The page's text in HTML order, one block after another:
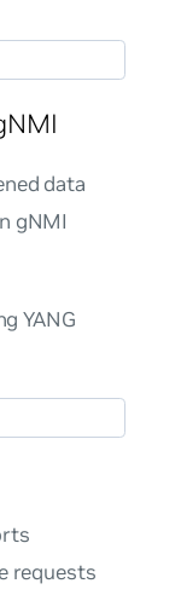
data
gNMI
YANG
requests